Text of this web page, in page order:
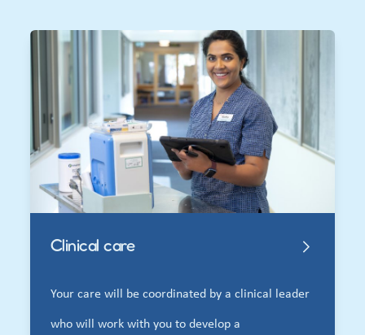
Clinical care
Your care will be coordinated by a clinical leader
who will work with you to develop a